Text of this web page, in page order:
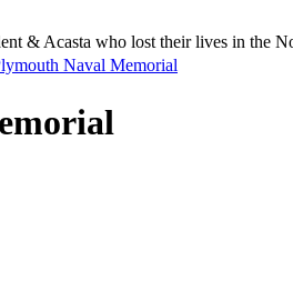
& Acasta who lost their lives in the
Naval Memorial